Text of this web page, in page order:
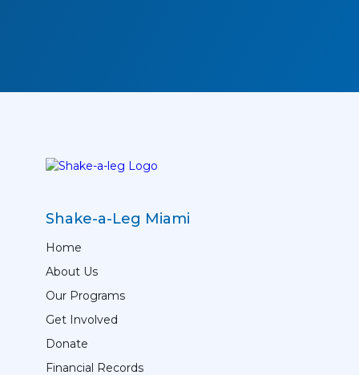
Shake-a-Leg Miami
Home
About Us
Our Programs
Get Involved
Donate
Financial Records